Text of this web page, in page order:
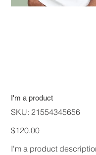
I'm a product
SKU: SKU
21554345656
21554345656
Price
$120.00
I'm a product